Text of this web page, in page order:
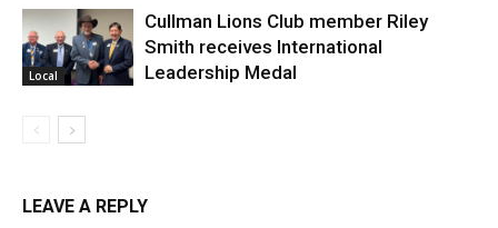
Local
Cullman Lions Club member Riley
Smith receives International
Leadership Medal
LEAVE A REPLY